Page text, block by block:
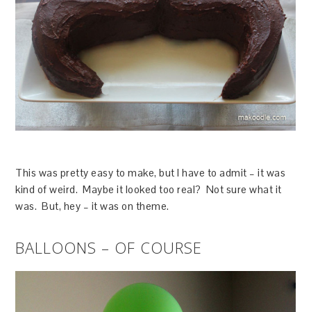
This was pretty easy to make, but I have to admit – it was
kind of weird. Maybe it looked too real? Not sure what it
was. But, hey – it was on theme.
BALLOONS – OF COURSE